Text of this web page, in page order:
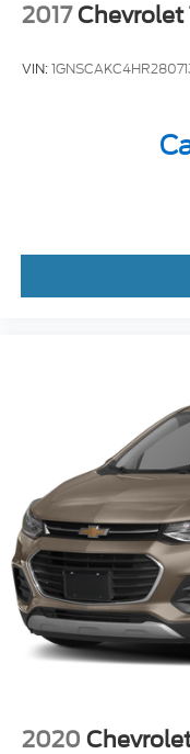
2017 Chevrolet
VIN:
2020